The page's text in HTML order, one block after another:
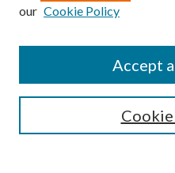
Search
our Cookie Policy
Accept